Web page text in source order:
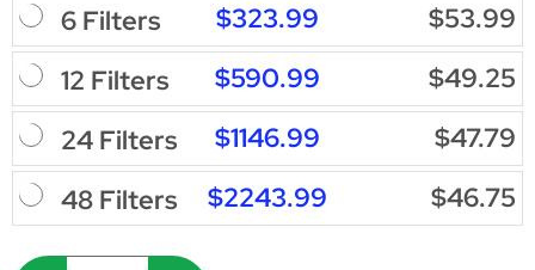
6 Filters
$323.99
$53.99
12 Filters
$590.99
$49.25
24 Filters
$1146.99
$47.79
48 Filters
$2243.99 $46.75